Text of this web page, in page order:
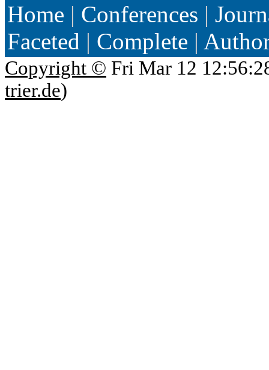
Home | Conferences |
Faceted | Complete |
Copyright © Fri Mar 12
trier.de)